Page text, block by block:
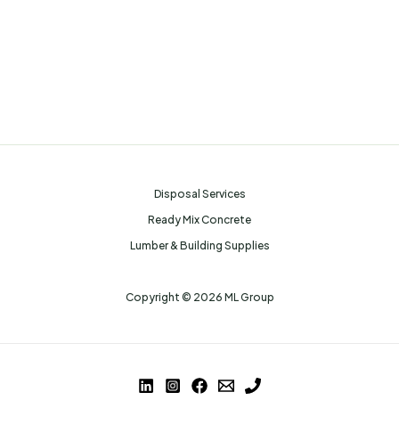
Disposal Services
Ready Mix Concrete
Lumber & Building Supplies
Copyright © 2026 ML Group